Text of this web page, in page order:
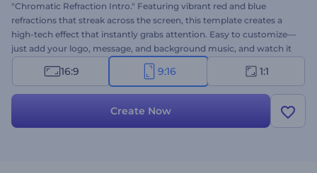
"Chromatic Refraction Intro." Featuring vibrant red and blue
refractions that streak across the screen, this template creates a
high-tech effect that instantly grabs attention. Easy to customize—
just add your logo, message, and background music, and watch it
come alive. Perfect for tech, gaming, futuristic intros, and any high-
impact opener. Create now and turn heads from the very first
16:9 9:16 1:1
Create Now